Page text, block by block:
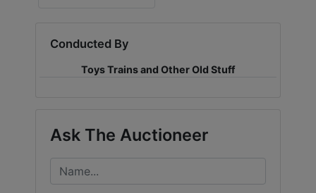
Conducted By
Toys Trains and Other Old Stuff
Ask The Auctioneer